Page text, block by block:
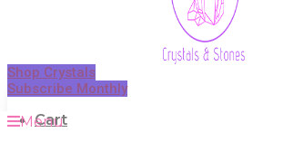
Shop Crystals
Subscribe Monthly
Cart
Menu